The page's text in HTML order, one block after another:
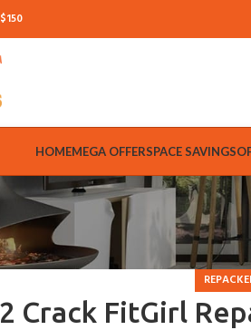
HOMEMEGA OFFERSPACE SAVINGS
Crack FitGirl